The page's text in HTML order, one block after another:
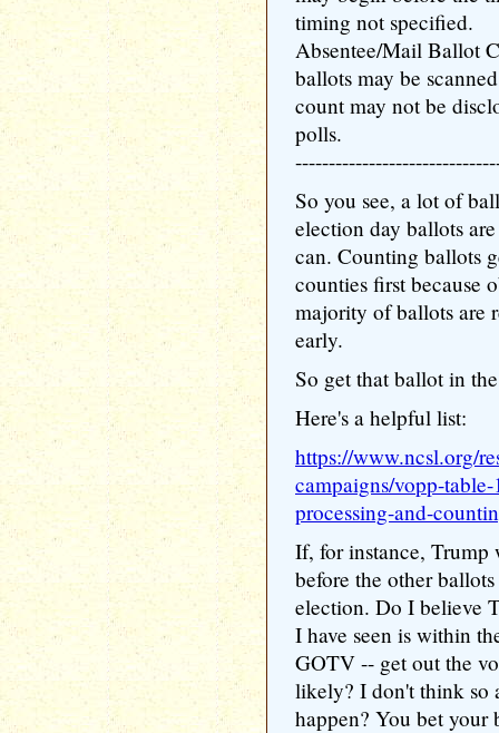
timing not specified.
Absentee/Mail Ballot
ballots may be
count may not be
polls.
So you see, a lot of
election day ballots
can. Counting ballots
counties first because
majority of ballots are
early.
So get that ballot in
Here's a helpful list:
https://www.ncsl.org/
campaigns/vopp-
processing-and-
If, for instance, Trump
before the other
election. Do I believe
I have seen is within
GOTV -- get out the
likely? I don't think so
happen? You bet your